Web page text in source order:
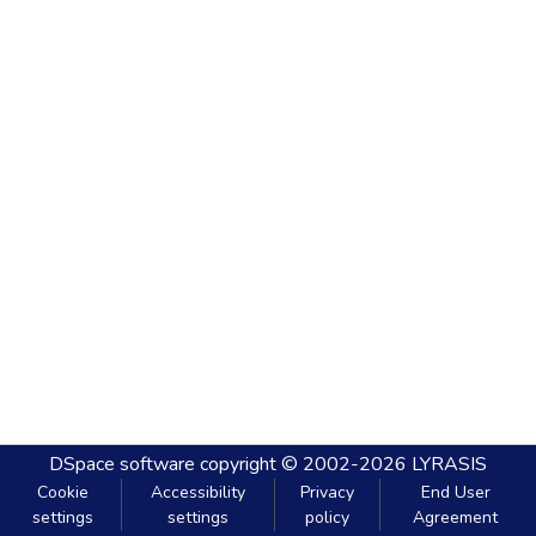
DSpace software copyright © 2002-2026 LYRASIS
Cookie
settings
Accessibility
settings
Privacy
policy
End User
Agreement